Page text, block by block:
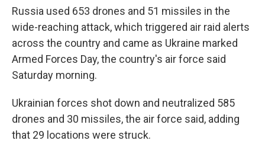
Russia used 653 drones and 51 missiles in the
wide-reaching attack, which triggered air raid alerts
across the country and came as Ukraine marked
Armed Forces Day, the country's air force said
Saturday morning.
Ukrainian forces shot down and neutralized 585
drones and 30 missiles, the air force said, adding
that 29 locations were struck.